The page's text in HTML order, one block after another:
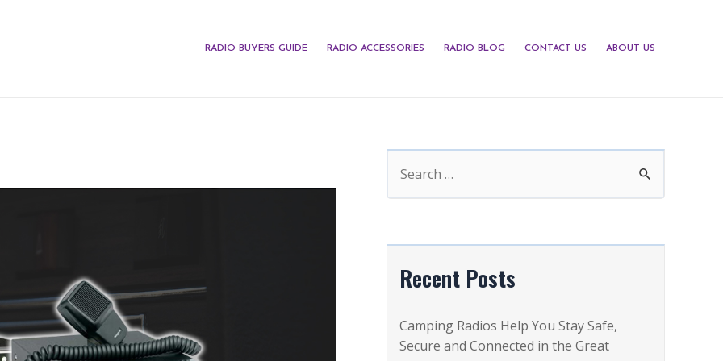
RADIO BUYERS GUIDE RADIO ACCESSORIES RADIO BLOG CONTACT US ABOUT US
r
Recent Posts
Camping Radios Help You Stay Safe,
Secure and Connected in the Great